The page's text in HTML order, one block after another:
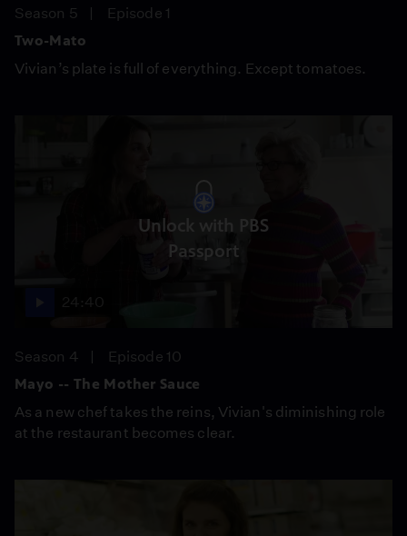
Season 5
Episode 1
Two-Mato
Vivian’s plate is full of everything. Except tomatoes.
Unlock with PBS
Passport
Season 4
Episode 10
Mayo -- The Mother Sauce
As a new chef takes the reins, Vivian's diminishing role
at the restaurant becomes clear.